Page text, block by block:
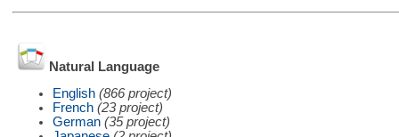
Natural Language
English (866 project)
French (23 project)
German (35 project)